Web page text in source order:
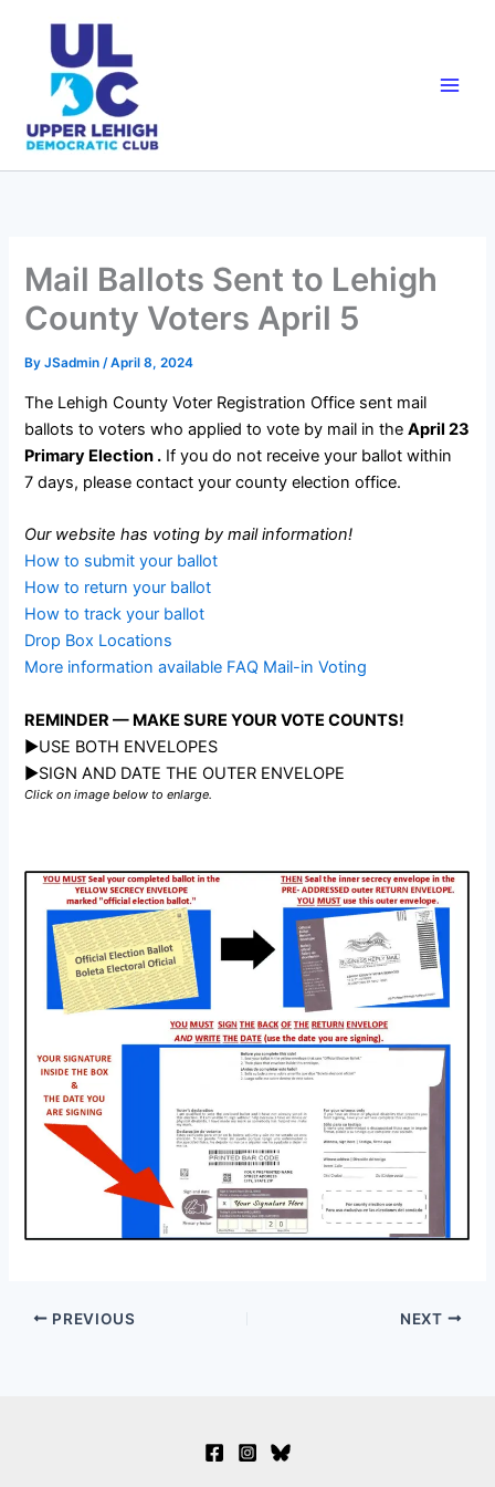
content
Mail Ballots Sent to Lehigh
County Voters April 5
ByJSadmin/April 8, 2024
The Lehigh County Voter Registration Office sent mail
ballots to voters who applied to vote by mail in theApril 23
Primary Election . If you do not receive your ballot within
7 days, please contact your county election office.
Our website has voting by mail information!
How to submit your ballot
How to return your ballot
How to track your ballot
Drop Box Locations
More information available FAQ Mail-in Voting
REMINDER — MAKE SURE YOUR VOTE COUNTS!
►USE BOTH ENVELOPES
►SIGN AND DATE THE OUTER ENVELOPE
Click on image below to enlarge.
PREVIOUS NEXT